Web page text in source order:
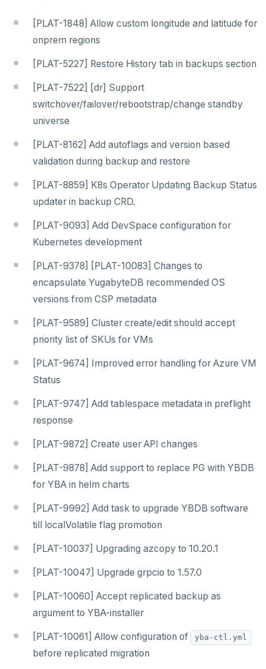
v2.2 series
v1.2 series
YUGABYTEDB ANYWHERE
v2026.1 series (STS)
v2025.2 series (LTS)
v2024.2 series (LTS)
YUGABYTEDB AEON
YUGABYTEDB VOYAGER
TECH ADVISORIES
[PLAT-1848] Allow custom longitude and latitude for
onprem regions
[PLAT-5227] Restore History tab in backups section
[PLAT-7522] [dr] Support
switchover/failover/rebootstrap/change standby
universe
[PLAT-8162] Add autoflags and version based
validation during backup and restore
[PLAT-8859] K8s Operator Updating Backup Status
updater in backup CRD.
[PLAT-9093] Add DevSpace configuration for
Kubernetes development
[PLAT-9378] [PLAT-10083] Changes to
encapsulate YugabyteDB recommended OS
versions from CSP metadata
[PLAT-9589] Cluster create/edit should accept
priority list of SKUs for VMs
[PLAT-9674] Improved error handling for Azure VM
Status
[PLAT-9747] Add tablespace metadata in preflight
response
[PLAT-9872] Create user API changes
[PLAT-9878] Add support to replace PG with YBDB
for YBA in helm charts
[PLAT-9992] Add task to upgrade YBDB software
till localVolatile flag promotion
[PLAT-10037] Upgrading azcopy to 10.20.1
[PLAT-10047] Upgrade grpcio to 1.57.0
[PLAT-10060] Accept replicated backup as
argument to YBA-installer
[PLAT-10061] Allow configuration of yba-ctl.yml
before replicated migration